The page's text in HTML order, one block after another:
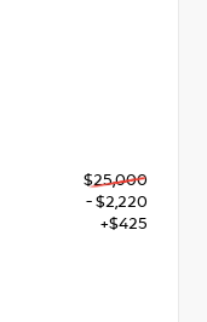
$25,000
- $2,220
+$425